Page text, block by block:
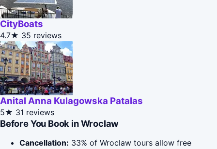
CityBoats
4.7★ 35 reviews
Anital Anna Kulagowska Patalas
5★ 31 reviews
Before You Book in Wroclaw
Cancellation: 33% of Wroclaw tours allow free